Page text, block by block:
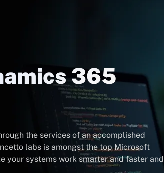
365
the services of an accomplished
labs is amongst the top Microsoft
your systems work smarter and faster and